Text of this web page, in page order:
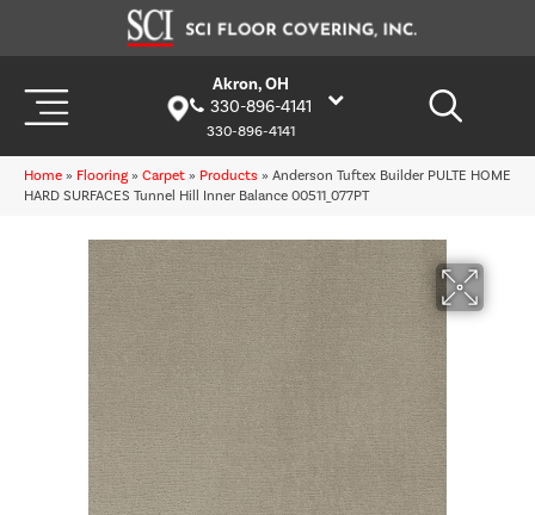
Akron, OH
330-896-4141
330-896-4141
Home » Flooring » Carpet » Products » Anderson Tuftex Builder PULTE HOME
HARD SURFACES Tunnel Hill Inner Balance 00511_077PT